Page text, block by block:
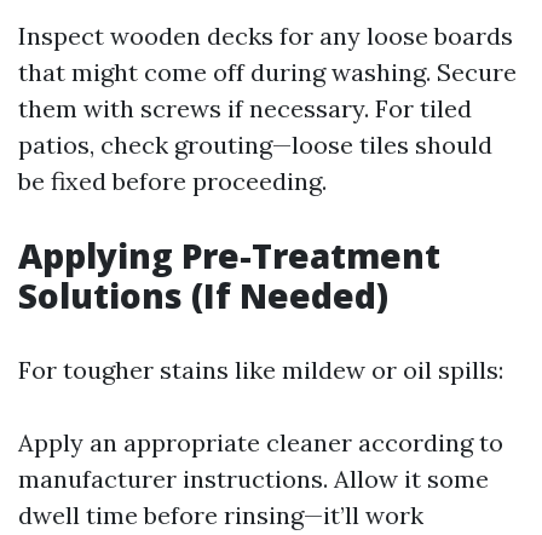
Inspect wooden decks for any loose boards
that might come off during washing. Secure
them with screws if necessary. For tiled
patios, check grouting—loose tiles should
be fixed before proceeding.
Applying Pre-Treatment
Solutions (If Needed)
For tougher stains like mildew or oil spills:
Apply an appropriate cleaner according to
manufacturer instructions. Allow it some
dwell time before rinsing—it’ll work